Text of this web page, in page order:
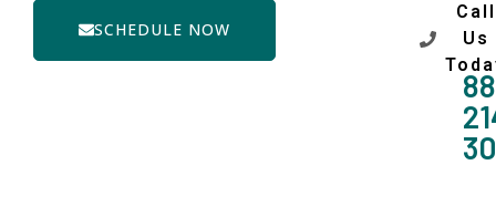
SCHEDULE NOW
Call
Us